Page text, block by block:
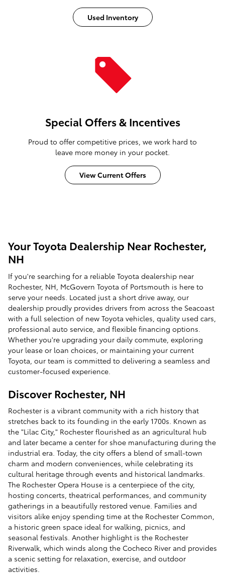
Used Inventory
Special Offers & Incentives
Proud to offer competitive prices, we work hard to
leave more money in your pocket.
View Current Offers
Your Toyota Dealership Near Rochester,
NH
If you're searching for a reliable Toyota dealership near
Rochester, NH, McGovern Toyota of Portsmouth is here to
serve your needs. Located just a short drive away, our
dealership proudly provides drivers from across the Seacoast
with a full selection of new Toyota vehicles, quality used cars,
professional auto service, and flexible financing options.
Whether you're upgrading your daily commute, exploring
your lease or loan choices, or maintaining your current
Toyota, our team is committed to delivering a seamless and
customer-focused experience.
Discover Rochester, NH
Rochester is a vibrant community with a rich history that
stretches back to its founding in the early 1700s. Known as
the "Lilac City," Rochester flourished as an agricultural hub
and later became a center for shoe manufacturing during the
industrial era. Today, the city offers a blend of small-town
charm and modern conveniences, while celebrating its
cultural heritage through events and historical landmarks.
The Rochester Opera House is a centerpiece of the city,
hosting concerts, theatrical performances, and community
gatherings in a beautifully restored venue. Families and
visitors alike enjoy spending time at the Rochester Common,
a historic green space ideal for walking, picnics, and
seasonal festivals. Another highlight is the Rochester
Riverwalk, which winds along the Cocheco River and provides
a scenic setting for relaxation, exercise, and outdoor
activities.